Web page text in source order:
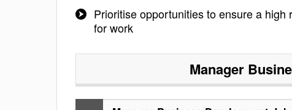
Prioritise opportunities to ensure a
for work
Manager